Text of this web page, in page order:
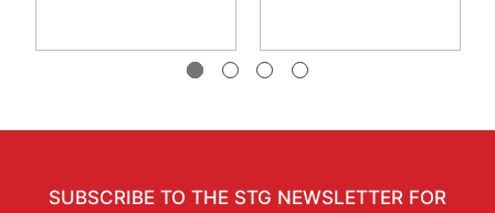
SUBSCRIBE TO THE STG NEWSLETTER FOR